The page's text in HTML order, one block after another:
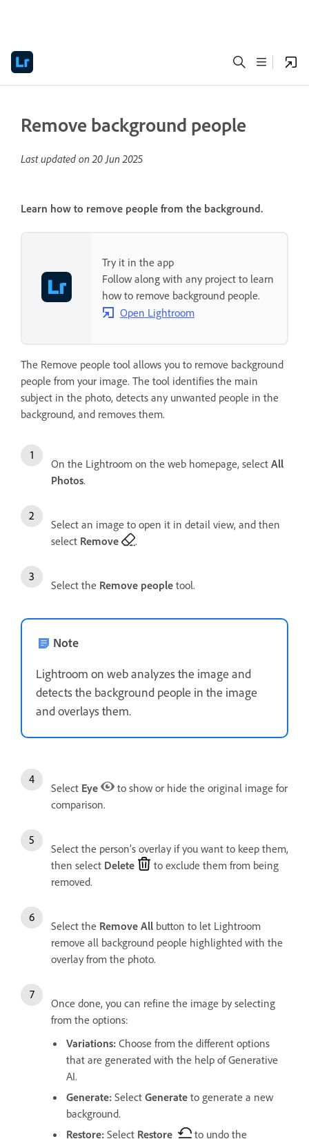
Remove background people
Last updated on20 Jun 2025
Learn how to remove people from the background.
Try it in the app
Follow along with any project to learn
how to remove background people.
Open Lightroom
The Remove people tool allows you to remove background
people from your image. The tool identifies the main
subject in the photo, detects any unwanted people in the
background, and removes them.
On the Lightroom on the web homepage, select All
Photos.
Select an image to open it in detail view, and then
select Remove .
Select the Remove people tool.
Note
Lightroom on web analyzes the image and
detects the background people in the image
and overlays them.
Select Eye
to show or hide the original image for
comparison.
Select the person’s overlay if you want to keep them,
then select Delete
to exclude them from being
removed.
Select the Remove All button to let Lightroom
remove all background people highlighted with the
overlay from the photo.
Once done, you can refine the image by selecting
from the options:
Variations: Choose from the different options
that are generated with the help of Generative
AI.
Generate: Select Generate to generate a new
background.
Restore: Select Restore
to undo the